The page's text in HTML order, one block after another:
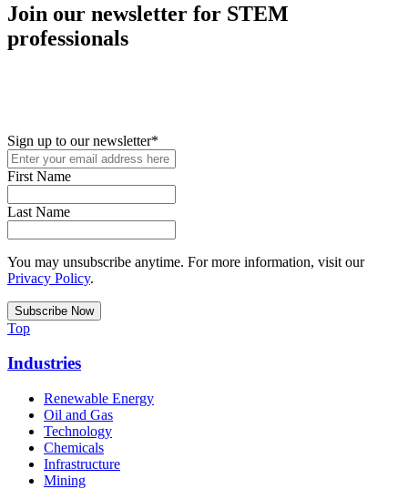
Join our newsletter for STEM
professionals
Sign up to our newsletter*
First Name
Last Name
You may unsubscribe anytime. For more information, visit our
Privacy Policy.
Top
Industries
Renewable Energy
Oil and Gas
Technology
Chemicals
Infrastructure
Mining